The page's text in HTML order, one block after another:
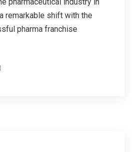
remarkable shift with the
pharma franchise